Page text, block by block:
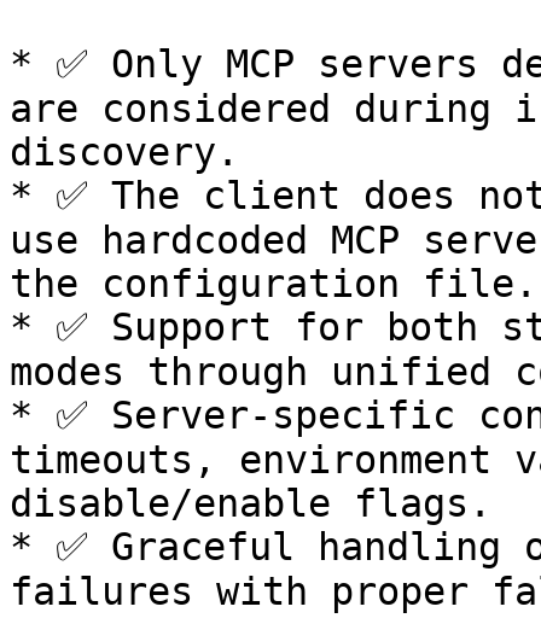
* ✅ Only MCP servers
are considered
discovery.
* ✅ The client does
use hardcoded MCP
the configuration file.
* ✅ Support for both
modes through unified
* ✅ Server-specific
timeouts, environment
disable/enable flags.
* ✅ Graceful
failures with proper